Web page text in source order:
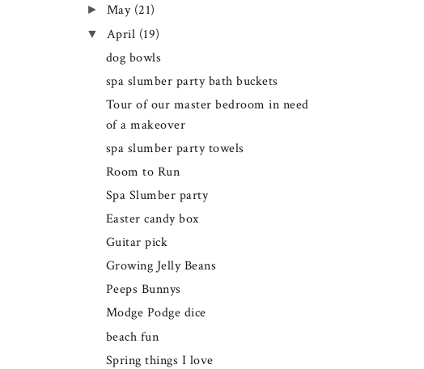
► May (21)
▼ April (19)
dog bowls
spa slumber party bath buckets
Tour of our master bedroom in need
of a makeover
spa slumber party towels
Room to Run
Spa Slumber party
Easter candy box
Guitar pick
Growing Jelly Beans
Peeps Bunnys
Modge Podge dice
beach fun
Spring things I love